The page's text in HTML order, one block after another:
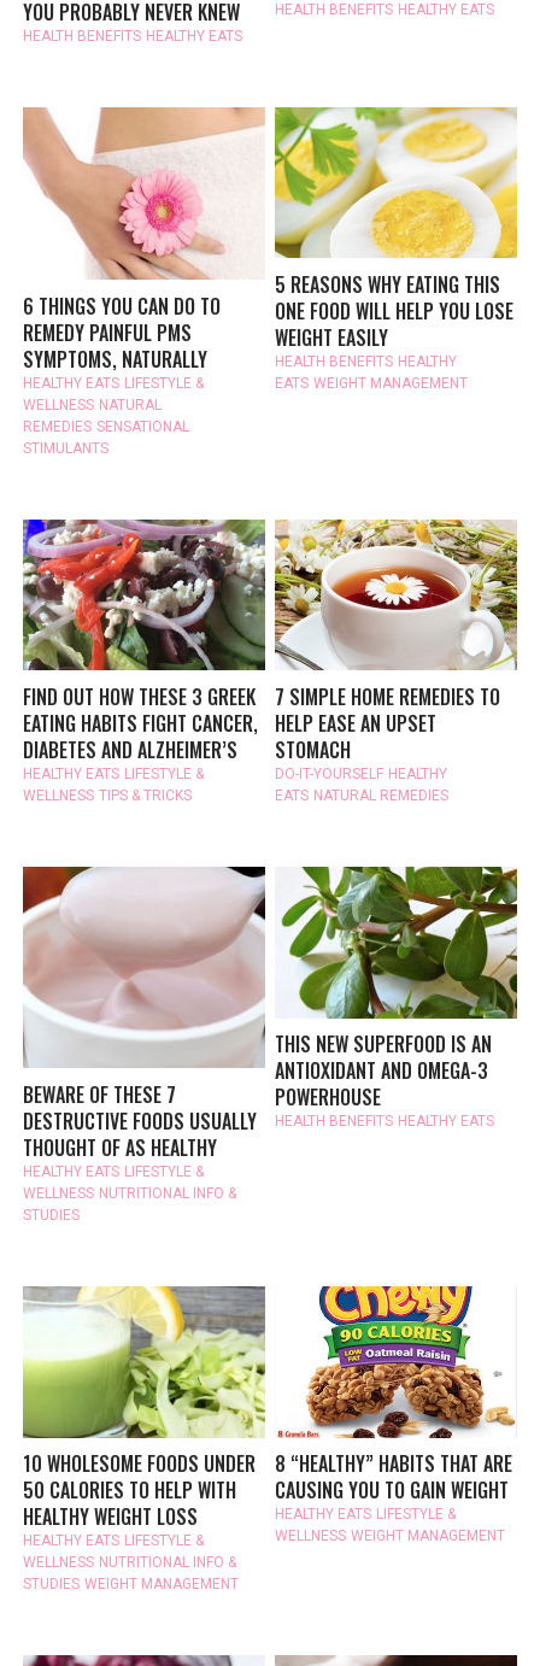
YOU PROBABLY NEVER KNEW
HEALTH BENEFITS HEALTHY EATS
HEALTH BENEFITS HEALTHY EATS
6 THINGS YOU CAN DO TO
REMEDY PAINFUL PMS
SYMPTOMS, NATURALLY
HEALTHY EATS LIFESTYLE &
WELLNESS NATURAL
REMEDIES SENSATIONAL
STIMULANTS
5 REASONS WHY EATING THIS
ONE FOOD WILL HELP YOU LOSE
WEIGHT EASILY
HEALTH BENEFITS HEALTHY
EATS WEIGHT MANAGEMENT
FIND OUT HOW THESE 3 GREEK
EATING HABITS FIGHT CANCER,
DIABETES AND ALZHEIMER’S
HEALTHY EATS LIFESTYLE &
WELLNESS TIPS & TRICKS
7 SIMPLE HOME REMEDIES TO
HELP EASE AN UPSET
STOMACH
DO-IT-YOURSELF HEALTHY
EATS NATURAL REMEDIES
BEWARE OF THESE 7
DESTRUCTIVE FOODS USUALLY
THOUGHT OF AS HEALTHY
HEALTHY EATS LIFESTYLE &
WELLNESS NUTRITIONAL INFO &
STUDIES
THIS NEW SUPERFOOD IS AN
ANTIOXIDANT AND OMEGA-3
POWERHOUSE
HEALTH BENEFITS HEALTHY EATS
10 WHOLESOME FOODS UNDER
50 CALORIES TO HELP WITH
HEALTHY WEIGHT LOSS
HEALTHY EATS LIFESTYLE &
WELLNESS NUTRITIONAL INFO &
STUDIES WEIGHT MANAGEMENT
8 “HEALTHY” HABITS THAT ARE
CAUSING YOU TO GAIN WEIGHT
HEALTHY EATS LIFESTYLE &
WELLNESS WEIGHT MANAGEMENT